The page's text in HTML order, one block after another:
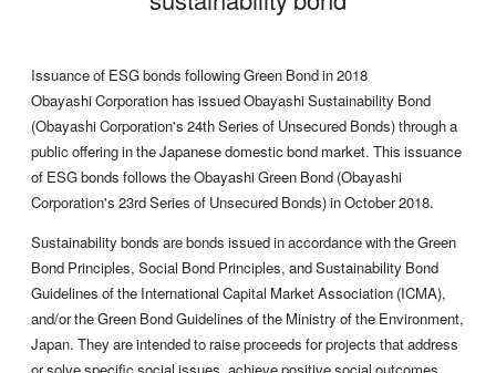
Issuance of ESG bonds following Green Bond in 2018
Obayashi Corporation has issued Obayashi Sustainability Bond
(Obayashi Corporation's 24th Series of Unsecured Bonds) through a
public offering in the Japanese domestic bond market. This issuance
of ESG bonds follows the Obayashi Green Bond (Obayashi
Corporation's 23rd Series of Unsecured Bonds) in October 2018.
Sustainability bonds are bonds issued in accordance with the Green
Bond Principles, Social Bond Principles, and Sustainability Bond
Guidelines of the International Capital Market Association (ICMA),
and/or the Green Bond Guidelines of the Ministry of the Environment,
Japan. They are intended to raise proceeds for projects that address